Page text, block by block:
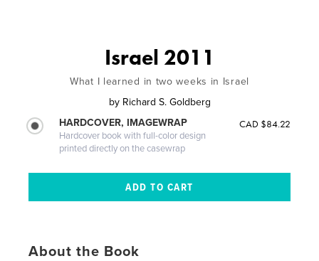
Israel 2011
What I learned in two weeks in Israel
by Richard S. Goldberg
HARDCOVER, IMAGEWRAP
Hardcover book with full-color design
printed directly on the casewrap
CAD $84.22
About the Book